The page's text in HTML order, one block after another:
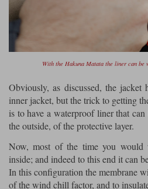
With the Hakuna Matata the liner can be
Obviously, as discussed, the jacket
inner jacket, but the trick to getting
is to have a waterproof liner that
the outside, of the protective layer.
Now, most of the time you would
inside; and indeed to this end it can
In this configuration the membrane
of the wind chill factor, and to